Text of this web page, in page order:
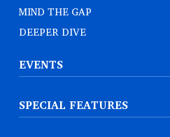
MIND THE GAP
DEEPER DIVE
EVENTS
SPECIAL FEATURES